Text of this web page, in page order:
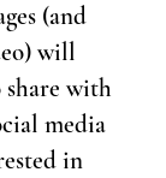
(and
will
share with
media
in